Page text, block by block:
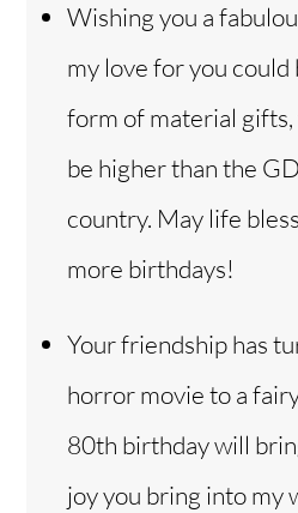
Wishing you a
my love for you could
form of material
be higher than the
country. May life
more birthdays!
Your friendship has
horror movie to a
80th birthday will
joy you bring into my